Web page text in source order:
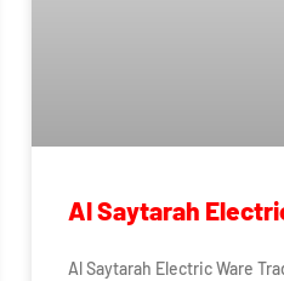
Al Saytarah
Al Saytarah Electric Ware